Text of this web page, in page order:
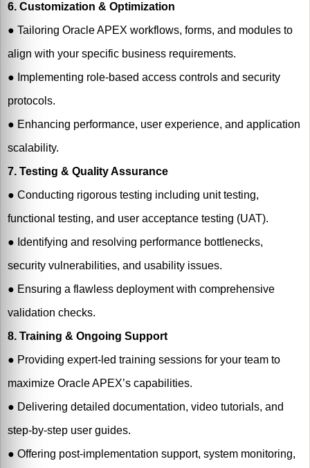
6. Customization & Optimization
● Tailoring Oracle APEX workflows, forms, and modules to
align with your specific business requirements.
● Implementing role-based access controls and security
protocols.
● Enhancing performance, user experience, and application
scalability.
7. Testing & Quality Assurance
● Conducting rigorous testing including unit testing,
functional testing, and user acceptance testing (UAT).
● Identifying and resolving performance bottlenecks,
security vulnerabilities, and usability issues.
● Ensuring a flawless deployment with comprehensive
validation checks.
8. Training & Ongoing Support
● Providing expert-led training sessions for your team to
maximize Oracle APEX’s capabilities.
● Delivering detailed documentation, video tutorials, and
step-by-step user guides.
● Offering post-implementation support, system monitoring,